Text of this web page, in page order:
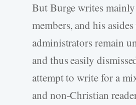
But Burge writes
members, and his asides
administrators remain
and thus easily
attempt to write for a
and non-Christian